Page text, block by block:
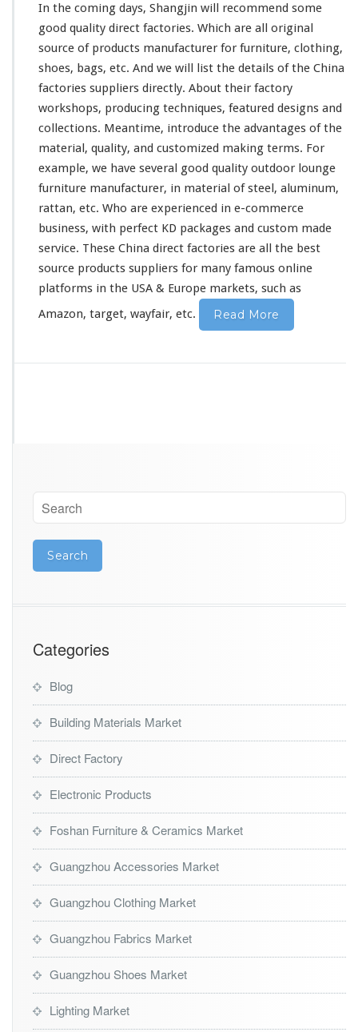
In the coming days, Shangjin will recommend some
good quality direct factories. Which are all original
source of products manufacturer for furniture, clothing,
shoes, bags, etc. And we will list the details of the China
factories suppliers directly. About their factory
workshops, producing techniques, featured designs and
collections. Meantime, introduce the advantages of the
material, quality, and customized making terms. For
example, we have several good quality outdoor lounge
furniture manufacturer, in material of steel, aluminum,
rattan, etc. Who are experienced in e-commerce
business, with perfect KD packages and custom made
service. These China direct factories are all the best
source products suppliers for many famous online
platforms in the USA & Europe markets, such as
Amazon, target, wayfair, etc.
Read More
Categories
Blog
Building Materials Market
Direct Factory
Electronic Products
Foshan Furniture & Ceramics Market
Guangzhou Accessories Market
Guangzhou Clothing Market
Guangzhou Fabrics Market
Guangzhou Shoes Market
Lighting Market